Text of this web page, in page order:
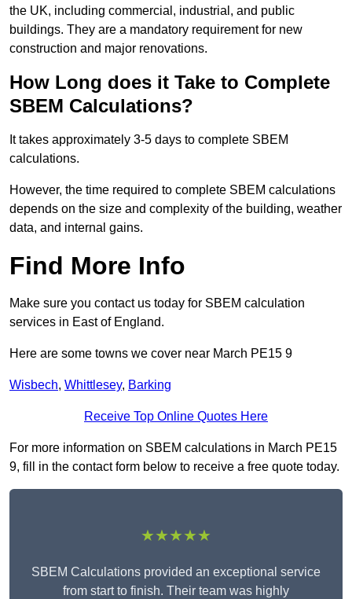
the UK, including commercial, industrial, and public
buildings. They are a mandatory requirement for new
construction and major renovations.
How Long does it Take to Complete
SBEM Calculations?
It takes approximately 3-5 days to complete SBEM
calculations.
However, the time required to complete SBEM calculations
depends on the size and complexity of the building, weather
data, and internal gains.
Find More Info
Make sure you contact us today for SBEM calculation
services in East of England.
Here are some towns we cover near March PE15 9
Wisbech, Whittlesey, Barking
Receive Top Online Quotes Here
For more information on SBEM calculations in March PE15
9, fill in the contact form below to receive a free quote today.
★★★★★
SBEM Calculations provided an exceptional service
from start to finish. Their team was highly